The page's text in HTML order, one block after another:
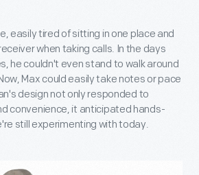
easily tired of sitting in one place and
when taking calls. In the days
he couldn't even stand to walk around
Max could easily take notes or pace
design not only responded to
convenience, it anticipated hands-
still experimenting with today.